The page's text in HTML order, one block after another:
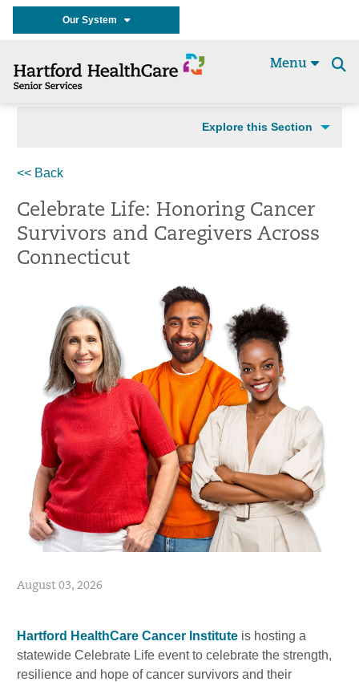
Our System
Menu
Explore this Section
<< Back
Celebrate Life: Honoring Cancer
Survivors and Caregivers Across
Connecticut
August 03, 2026
Hartford HealthCare Cancer Institute is hosting a
statewide Celebrate Life event to celebrate the strength,
resilience and hope of cancer survivors and their